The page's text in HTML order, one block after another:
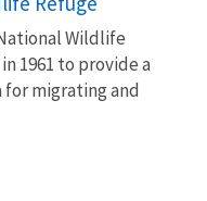
Wildlife
1961 to provide a
for migrating and